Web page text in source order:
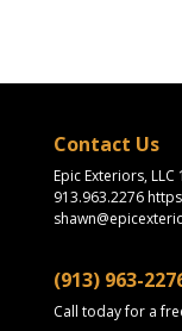
Contact Us
Epic Exteriors, LLC
913.963.2276
(913) 963-
Call today for a